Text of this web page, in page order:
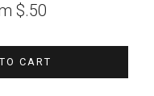
$.50
CART